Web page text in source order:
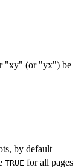
"xy" (or "yx") be
by default
TRUE for all pages